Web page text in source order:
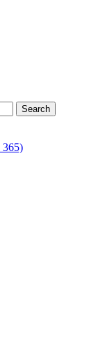
365)